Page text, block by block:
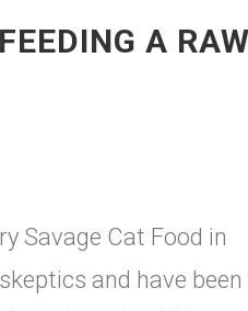
A
Savage Cat Food in
and have been